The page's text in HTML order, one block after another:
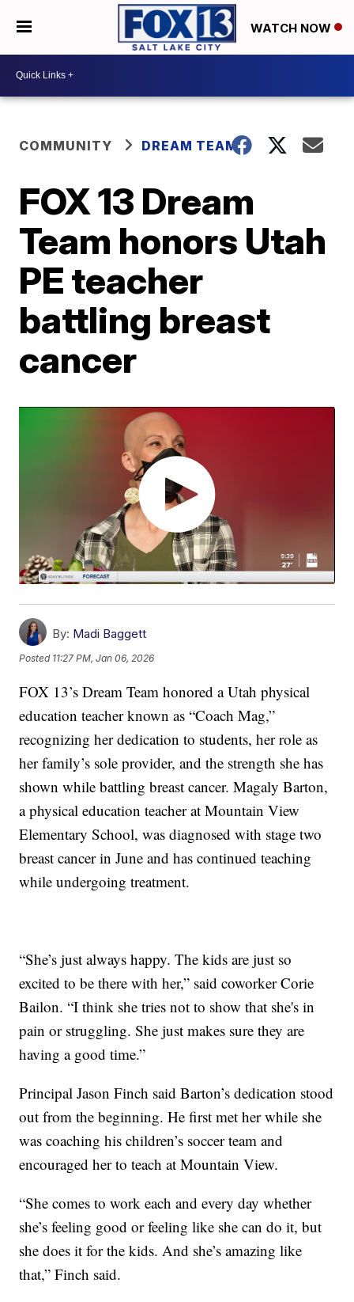
WATCH NOW
COMMUNITY DREAM TEAM
FOX 13 Dream
Team honors Utah
PE teacher
battling breast
cancer
By: Madi Baggett
Posted 11:27 PM, Jan 06, 2026
FOX 13’s Dream Team honored a Utah physical
education teacher known as “Coach Mag,”
recognizing her dedication to students, her role as
her family’s sole provider, and the strength she has
shown while battling breast cancer. Magaly Barton,
a physical education teacher at Mountain View
Elementary School, was diagnosed with stage two
breast cancer in June and has continued teaching
while undergoing treatment.
“She’s just always happy. The kids are just so
excited to be there with her,” said coworker Corie
Bailon. “I think she tries not to show that she's in
pain or struggling. She just makes sure they are
having a good time.”
Principal Jason Finch said Barton’s dedication stood
out from the beginning. He first met her while she
was coaching his children’s soccer team and
encouraged her to teach at Mountain View.
“She comes to work each and every day whether
she’s feeling good or feeling like she can do it, but
she does it for the kids. And she’s amazing like
that,” Finch said.